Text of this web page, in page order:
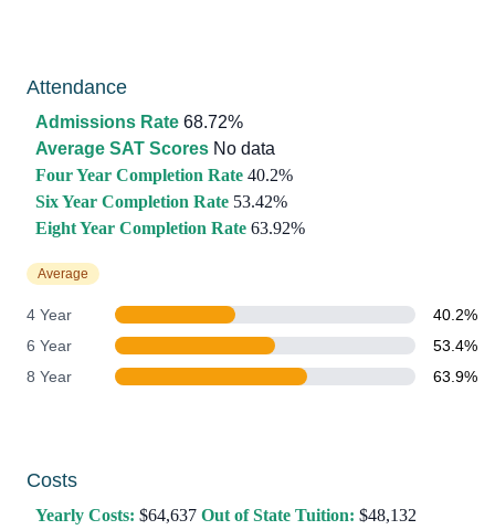
Attendance
Admissions Rate 68.72%
Average SAT Scores No data
Four Year Completion Rate 40.2%
Six Year Completion Rate 53.42%
Eight Year Completion Rate 63.92%
Average
4 Year
40.2%
6 Year
53.4%
8 Year
63.9%
Costs
Yearly Costs: $64,637 Out of State Tuition: $48,132